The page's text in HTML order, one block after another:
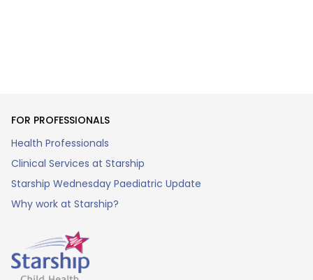
FOR PROFESSIONALS
Health Professionals
Clinical Services at Starship
Starship Wednesday Paediatric Update
Why work at Starship?